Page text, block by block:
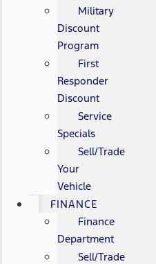
Military
Discount
Program
First
Responder
Discount
Service
Specials
Sell/Trade
Your
Vehicle
FINANCE
Finance
Department
Sell/Trade